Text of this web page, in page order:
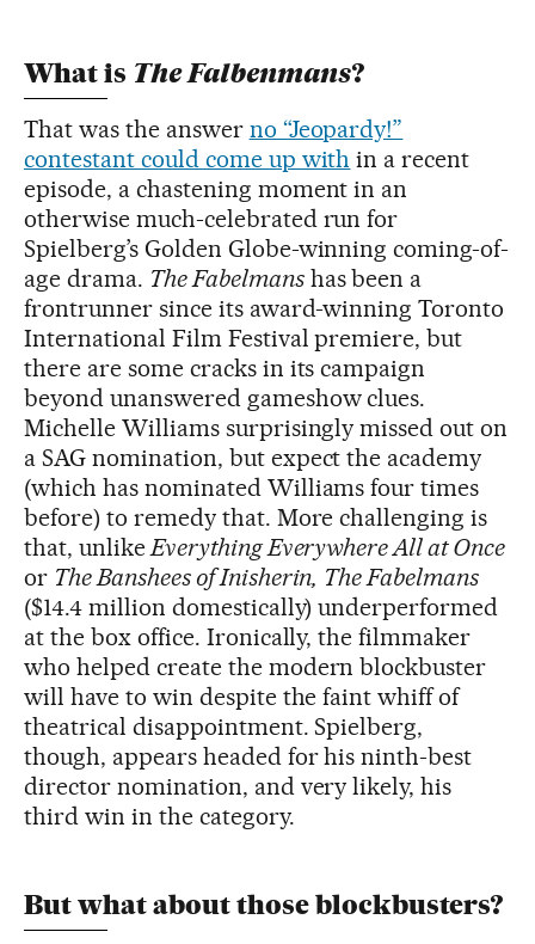
What is The Falbenmans?
That was the answer no “Jeopardy!”
contestant could come up with in a recent
episode, a chastening moment in an
otherwise much-celebrated run for
Spielberg’s Golden Globe-winning coming-of-
age drama. The Fabelmanshas been a
frontrunner since its award-winning Toronto
International Film Festival premiere, but
there are some cracks in its campaign
beyond unanswered gameshow clues.
Michelle Williams surprisingly missed out on
a SAG nomination, but expect the academy
(which has nominated Williams four times
before) to remedy that. More challenging is
that, unlikeEverything Everywhere All at Once
or The Banshees of Inisherin, The Fabelmans
($14.4 million domestically) underperformed
at the box office. Ironically, the filmmaker
who helped create the modern blockbuster
will have to win despite the faint whiff of
theatrical disappointment. Spielberg,
though, appears headed for his ninth-best
director nomination, and very likely, his
third win in the category.
But what about those blockbusters?